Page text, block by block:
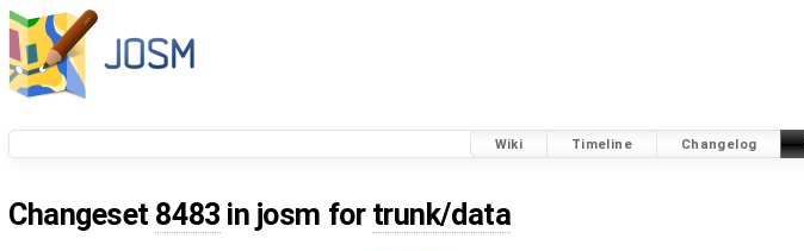
Wiki Timeline Changelog
Changeset 8483 in josm for trunk/data